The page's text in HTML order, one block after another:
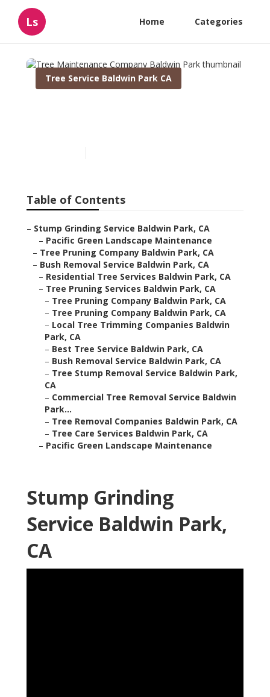
Ls Home Categories
Tree Service Baldwin Park CA
Table of Contents
– Stump Grinding Service Baldwin Park, CA
– Pacific Green Landscape Maintenance
– Tree Pruning Company Baldwin Park, CA
– Bush Removal Service Baldwin Park, CA
– Residential Tree Services Baldwin Park, CA
– Tree Pruning Services Baldwin Park, CA
– Tree Pruning Company Baldwin Park, CA
– Tree Pruning Company Baldwin Park, CA
– Local Tree Trimming Companies Baldwin
Park, CA
– Best Tree Service Baldwin Park, CA
– Bush Removal Service Baldwin Park, CA
– Tree Stump Removal Service Baldwin Park,
CA
– Commercial Tree Removal Service Baldwin
Park...
– Tree Removal Companies Baldwin Park, CA
– Tree Care Services Baldwin Park, CA
– Pacific Green Landscape Maintenance
Stump Grinding
Service Baldwin Park,
CA